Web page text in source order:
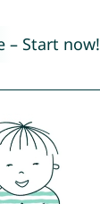
– Start now!